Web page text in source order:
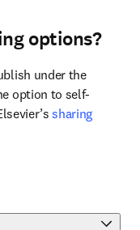
options?
under the
option to self-
sharing